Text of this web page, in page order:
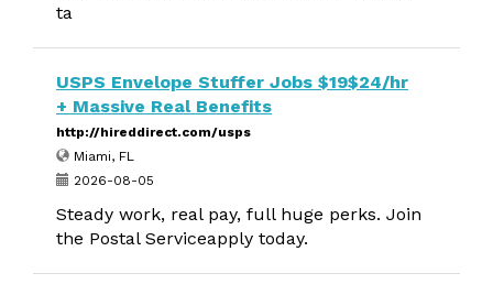
ta
USPS Envelope Stuffer Jobs $19$24/hr
+ Massive Real Benefits
http://hireddirect.com/usps
Miami, FL
2026-08-05
Steady work, real pay, full huge perks. Join
the Postal Serviceapply today.